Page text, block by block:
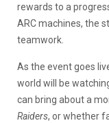
rewards to a
ARC machines, the
teamwork.
As the event goes
world will be
can bring about a
Raiders, or whether